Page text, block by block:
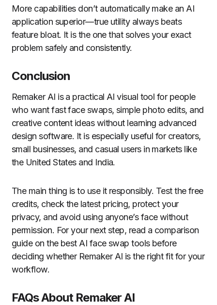
More capabilities don’t automatically make an AI
application superior—true utility always beats
feature bloat. It is the one that solves your exact
problem safely and consistently.
Conclusion
Remaker AI is a practical AI visual tool for people
who want fast face swaps, simple photo edits, and
creative content ideas without learning advanced
design software. It is especially useful for creators,
small businesses, and casual users in markets like
the United States and India.
The main thing is to use it responsibly. Test the free
credits, check the latest pricing, protect your
privacy, and avoid using anyone’s face without
permission. For your next step, read a comparison
guide on the best AI face swap tools before
deciding whether Remaker AI is the right fit for your
workflow.
FAQs About Remaker AI